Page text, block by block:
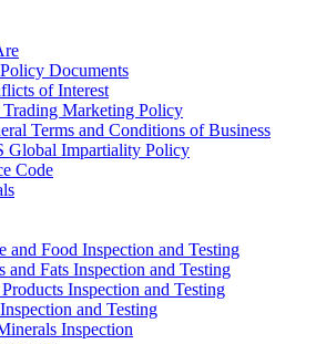
Documents
of Interest
Trading Marketing Policy
Terms and Conditions of Business
Global Impartiality Policy
Code
and Food Inspection and Testing
and Fats Inspection and Testing
Inspection and Testing
and Testing
Inspection